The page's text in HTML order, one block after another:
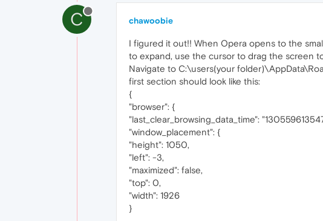
C chawoobie
I figured it out!! When Opera opens to the
to expand, use the cursor to drag the screen
Navigate to C:\users(your
first section should look like this:
{
"browser": {
"last_clear_browsing_data_time":
"window_placement": {
"height": 1050,
"left": -3,
"maximized": false,
"top": 0,
"width": 1926
}